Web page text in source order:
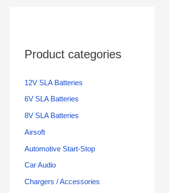
Product categories
12V SLA Batteries
6V SLA Batteries
8V SLA Batteries
Airsoft
Automotive Start-Stop
Car Audio
Chargers / Accessories